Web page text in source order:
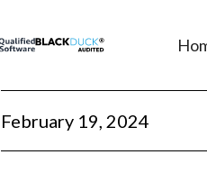
February 19, 2024